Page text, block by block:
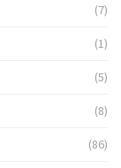
(7)
(1)
(5)
(8)
(86)